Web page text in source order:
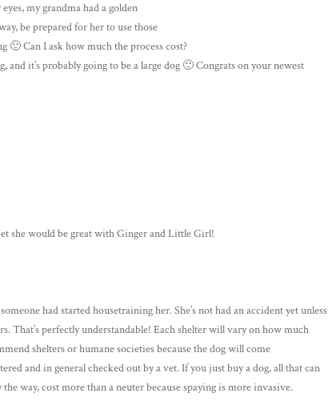
my grandma had a golden
be prepared for her to use those
🙂 Can I ask how much the process cost?
and it’s probably going to be a large dog 🙂 Congrats on your newest
she would be great with Ginger and Little Girl!
had started housetraining her. She’s not had an accident yet unless
That’s perfectly understandable! Each shelter will vary on how much
shelters or humane societies because the dog will come
and in general checked out by a vet. If you just buy a dog, all that can
way, cost more than a neuter because spaying is more invasive.